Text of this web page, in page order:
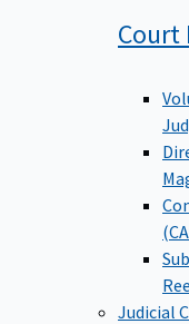
Court
Judicial